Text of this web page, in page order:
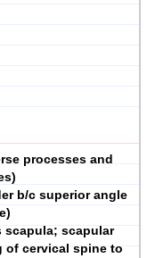
processes and
b/c superior angle
scapula; scapular
of cervical spine to